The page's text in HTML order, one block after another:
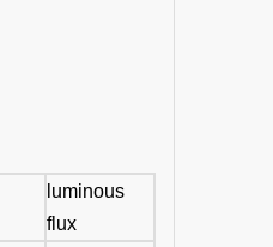
luminous
flux